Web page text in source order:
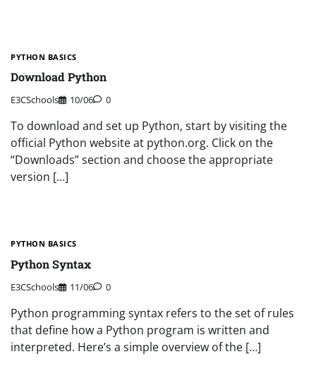
PYTHON BASICS
Download Python
E3CSchools 10/06 0
To download and set up Python, start by visiting the
official Python website at python.org. Click on the
“Downloads” section and choose the appropriate
version […]
PYTHON BASICS
Python Syntax
E3CSchools 11/06 0
Python programming syntax refers to the set of rules
that define how a Python program is written and
interpreted. Here’s a simple overview of the […]